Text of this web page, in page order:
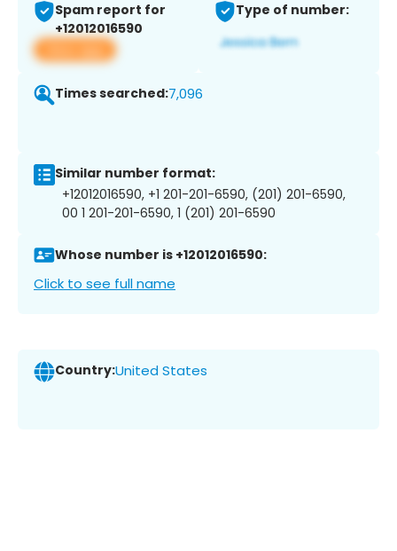
Spam report for
+12012016590
View app
Type of number:
Times searched:7,096
Similar number format:
+12012016590, +1 201-201-6590, (201) 201-6590,
00 1 201-201-6590, 1 (201) 201-6590
Whose number is +12012016590:
Click to see full name
Country:United States